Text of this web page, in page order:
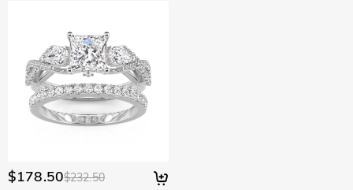
$178.50$232.50